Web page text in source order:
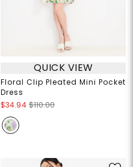
QUICK VIEW
Floral Clip Pleated Mini Pocket
Dress
$34.94 $110.00